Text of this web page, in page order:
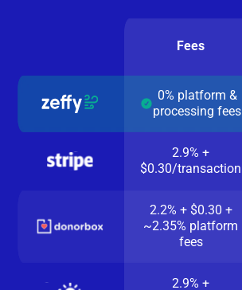
Fees
0% platform &
processing fees
2.9% +
$0.30/transaction
2.2% + $0.30 +
~2.35% platform
fees
2.9% +